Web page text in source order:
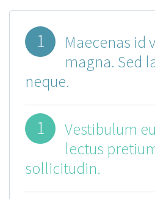
1
Maecenas id
magna. Sed
neque.
1
Vestibulum
lectus
sollicitudin.